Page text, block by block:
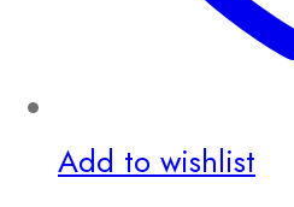
Add to wishlist